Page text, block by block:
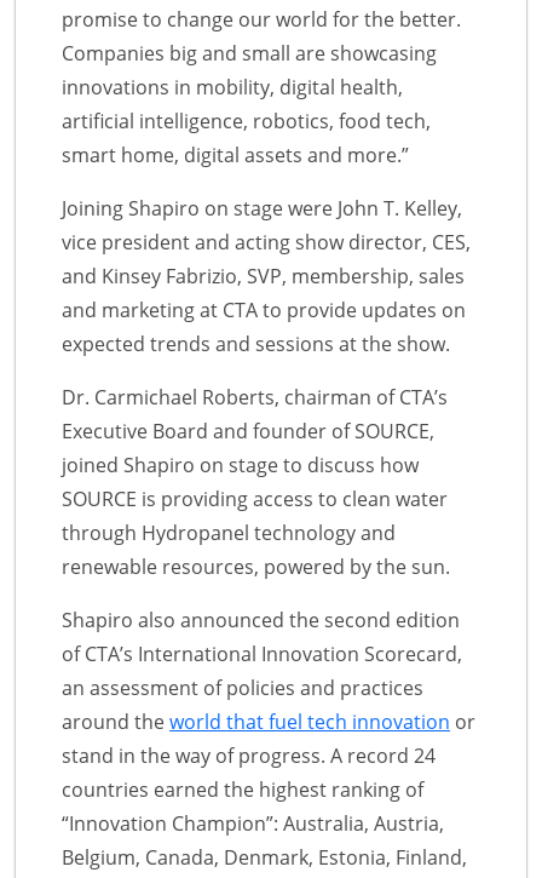
promise to change our world for the better.
Companies big and small are showcasing
innovations in mobility, digital health,
artificial intelligence, robotics, food tech,
smart home, digital assets and more.”
Joining Shapiro on stage were John T. Kelley,
vice president and acting show director, CES,
and Kinsey Fabrizio, SVP, membership, sales
and marketing at CTA to provide updates on
expected trends and sessions at the show.
Dr. Carmichael Roberts, chairman of CTA’s
Executive Board and founder of SOURCE,
joined Shapiro on stage to discuss how
SOURCE is providing access to clean water
through Hydropanel technology and
renewable resources, powered by the sun.
Shapiro also announced the second edition
of CTA’s International Innovation Scorecard,
an assessment of policies and practices
around theworld that fuel tech innovation or
stand in the way of progress. A record 24
countries earned the highest ranking of
“Innovation Champion”: Australia, Austria,
Belgium, Canada, Denmark, Estonia, Finland,